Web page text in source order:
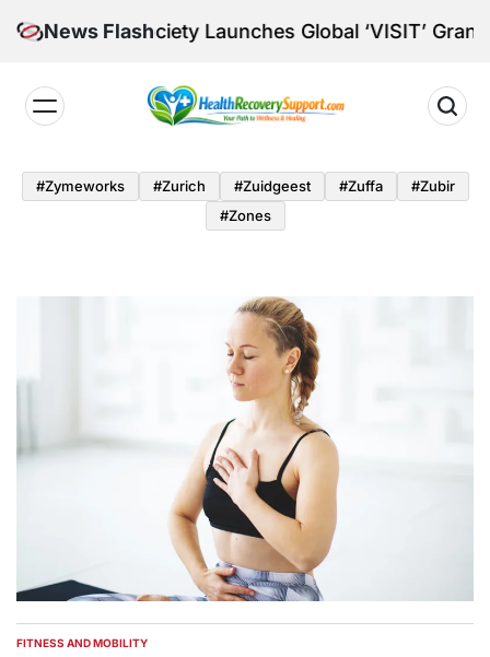
News Flash
Launches Global ‘VISIT’ Grants for Mid-
Recovery
Support
#zymeworks #zurich #zuidgeest #zuffa
#zubir
#zones
POSTED
FITNESS AND MOBILITY